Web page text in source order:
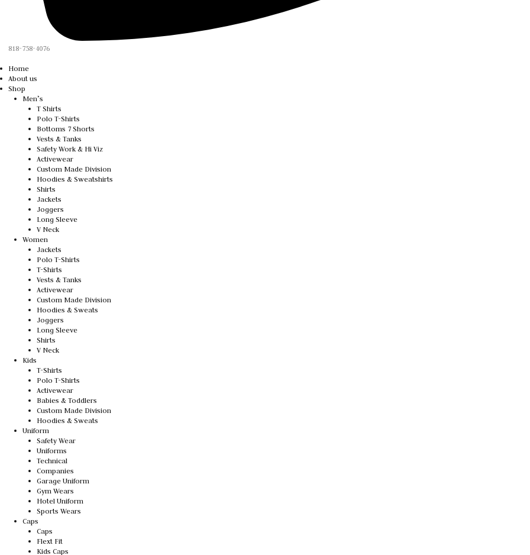
818-758-4076
Home
About us
Shop
Men’s
T Shirts
Polo T-Shirts
Bottoms 7 Shorts
Vests & Tanks
Safety Work & Hi Viz
Activewear
Custom Made Division
Hoodies & Sweatshirts
Shirts
Jackets
Joggers
Long Sleeve
V Neck
Women
Jackets
Polo T-Shirts
T-Shirts
Vests & Tanks
Activewear
Custom Made Division
Hoodies & Sweats
Joggers
Long Sleeve
Shirts
V Neck
Kids
T-Shirts
Polo T-Shirts
Activewear
Babies & Toddlers
Custom Made Division
Hoodies & Sweats
Uniform
Safety Wear
Uniforms
Technical
Companies
Garage Uniform
Gym Wears
Hotel Uniform
Sports Wears
Caps
Caps
Flext Fit
Kids Caps